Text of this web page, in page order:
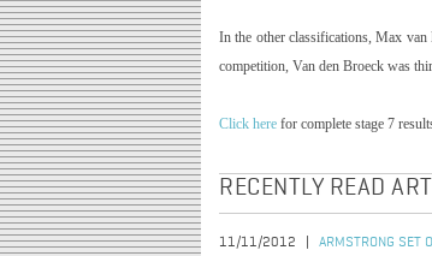
In the other classifications,Max van
competition, Van den Broeck was
Click here for complete stage 7
RECENTLY READ
11/11/2012
ARMSTRONG SET